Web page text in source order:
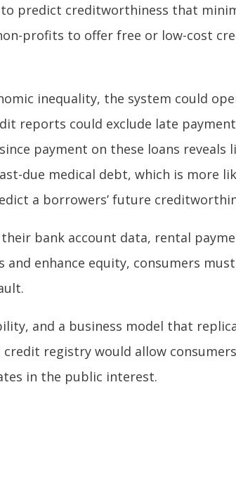
predict creditworthiness that
profits to offer free or low-cost
inequality, the system could
reports could exclude late
payment on these loans reveals
due medical debt, which is more
a borrowers’ future
bank account data, rental
enhance equity, consumers must
and a business model that
registry would allow
in the public interest.